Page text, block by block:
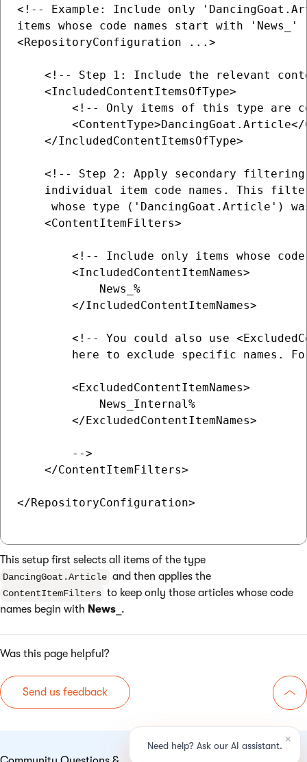
<!-- Example: Include only
items whose code names start with 'News_'
<RepositoryConfiguration ...>
<!-- Step 1: Include the relevant
    <IncludedContentItemsOfType>
<!-- Only items of this type are
    </IncludedContentItemsOfType>
<!-- Step 2: Apply secondary
individual item code names. This
whose type ('DancingGoat.Article')
    <ContentItemFilters>
<!-- Include only items whose
        <IncludedContentItemNames>
            News_%
        </IncludedContentItemNames>
<!-- You could also use
here to exclude specific names.
        <ExcludedContentItemNames>
            News_Internal%
        </ExcludedContentItemNames>
        -->
    </ContentItemFilters>
</RepositoryConfiguration>
This setup first selects all items of the type
DancingGoat.Article and then applies the
ContentItemFilters to keep only those articles whose code
names begin with News_ .
Was this page helpful?
Send us feedback